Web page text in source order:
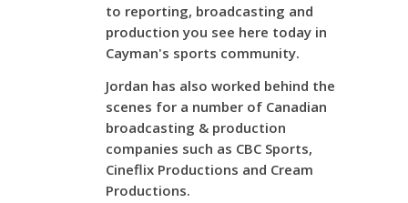
to reporting, broadcasting and
production you see here today in
Cayman's sports community.
Jordan has also worked behind the
scenes for a number of Canadian
broadcasting & production
companies such as CBC Sports,
Cineflix Productions and Cream
Productions.